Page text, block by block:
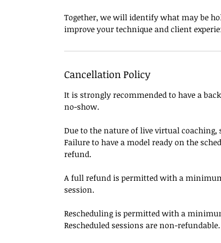
Together, we will identify what may be
improve your technique and client
Cancellation Policy
It is strongly recommended to have a
no-show.
Due to the nature of live virtual
Failure to have a model ready on the
refund.
A full refund is permitted with a
session.
Rescheduling is permitted with a
Rescheduled sessions are non-refundable.